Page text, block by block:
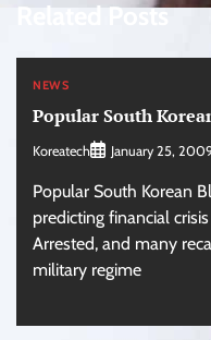
Related Posts
NEWS
Popular South
Koreatech January 25,
Popular South Korean
predicting financial
Arrested, and many
military regime